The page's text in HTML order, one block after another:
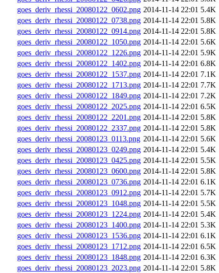
goes_deriv_rhessi_20080122_0602.png 2014-11-14 22:01 5.4K
goes_deriv_rhessi_20080122_0738.png 2014-11-14 22:01 5.8K
goes_deriv_rhessi_20080122_0914.png 2014-11-14 22:01 5.8K
goes_deriv_rhessi_20080122_1050.png 2014-11-14 22:01 5.6K
goes_deriv_rhessi_20080122_1226.png 2014-11-14 22:01 5.9K
goes_deriv_rhessi_20080122_1402.png 2014-11-14 22:01 6.8K
goes_deriv_rhessi_20080122_1537.png 2014-11-14 22:01 7.1K
goes_deriv_rhessi_20080122_1713.png 2014-11-14 22:01 7.7K
goes_deriv_rhessi_20080122_1849.png 2014-11-14 22:01 7.2K
goes_deriv_rhessi_20080122_2025.png 2014-11-14 22:01 6.5K
goes_deriv_rhessi_20080122_2201.png 2014-11-14 22:01 5.8K
goes_deriv_rhessi_20080122_2337.png 2014-11-14 22:01 5.8K
goes_deriv_rhessi_20080123_0113.png 2014-11-14 22:01 5.6K
goes_deriv_rhessi_20080123_0249.png 2014-11-14 22:01 5.4K
goes_deriv_rhessi_20080123_0425.png 2014-11-14 22:01 5.5K
goes_deriv_rhessi_20080123_0600.png 2014-11-14 22:01 5.8K
goes_deriv_rhessi_20080123_0736.png 2014-11-14 22:01 6.1K
goes_deriv_rhessi_20080123_0912.png 2014-11-14 22:01 5.7K
goes_deriv_rhessi_20080123_1048.png 2014-11-14 22:01 5.5K
goes_deriv_rhessi_20080123_1224.png 2014-11-14 22:01 5.4K
goes_deriv_rhessi_20080123_1400.png 2014-11-14 22:01 5.3K
goes_deriv_rhessi_20080123_1536.png 2014-11-14 22:01 6.1K
goes_deriv_rhessi_20080123_1712.png 2014-11-14 22:01 6.5K
goes_deriv_rhessi_20080123_1848.png 2014-11-14 22:01 6.3K
goes_deriv_rhessi_20080123_2023.png 2014-11-14 22:01 5.8K